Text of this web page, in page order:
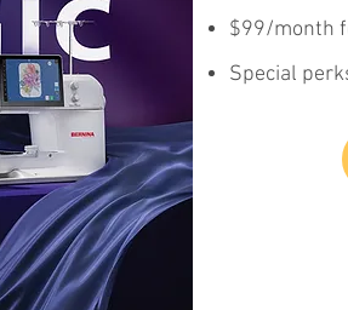
$99/month
Special